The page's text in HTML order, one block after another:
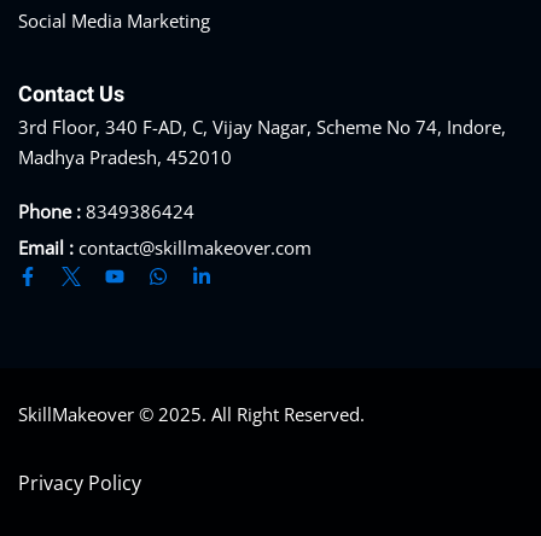
Social Media Marketing
Contact Us
3rd Floor, 340 F-AD, C, Vijay Nagar, Scheme No 74, Indore,
Madhya Pradesh, 452010
Phone : 8349386424
Email : contact@skillmakeover.com
SkillMakeover © 2025. All Right Reserved.
Privacy Policy